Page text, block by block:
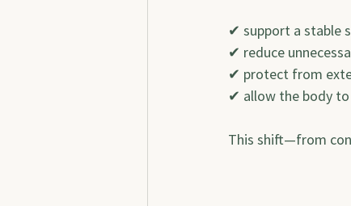
✔ support a stable
✔ reduce
✔ protect from
✔ allow the body
This shift—from